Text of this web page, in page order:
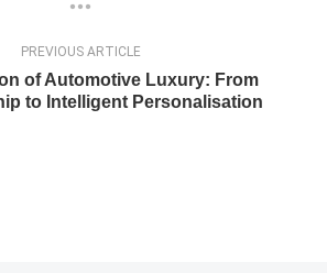
PREVIOUS ARTICLE
of Automotive Luxury: From
to Intelligent Personalisation